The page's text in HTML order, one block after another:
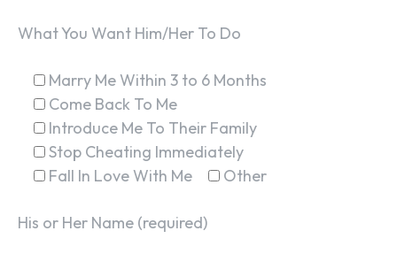
What You Want Him/Her To Do
Marry Me Within 3 to 6 Months
Come Back To Me
Introduce Me To Their Family
Stop Cheating Immediately
Fall In Love With Me
Other
His or Her Name (required)